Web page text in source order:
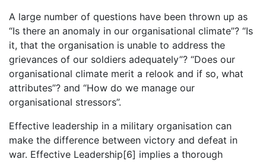
A large number of questions have been thrown up as
“Is there an anomaly in our organisational climate”? “Is
it, that the organisation is unable to address the
grievances of our soldiers adequately”? “Does our
organisational climate merit a relook and if so, what
attributes”? and “How do we manage our
organisational stressors”.
Effective leadership in a military organisation can
make the difference between victory and defeat in
war. Effective Leadership[6] implies a thorough